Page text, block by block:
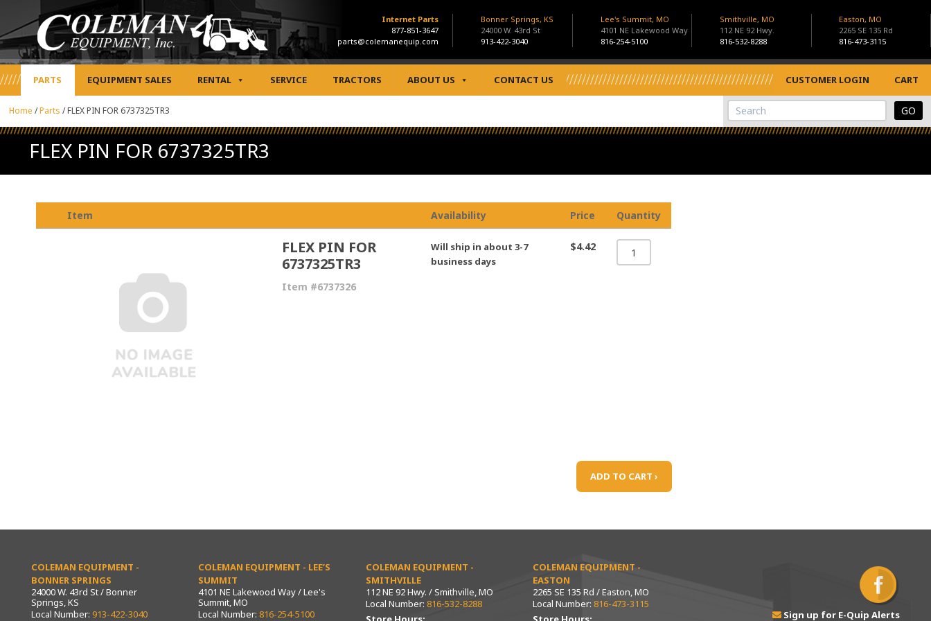
Internet Parts
877-851-3647
parts@colemanequip.com
Bonner Springs, KS
24000 W. 43rd St
913-422-3040
Lee's Summit, MO
4101 NE Lakewood Way
816-254-5100
Smithville, MO
112 NE 92 Hwy.
816-532-8288
Easton, MO
2265 SE 135 Rd
816-473-3115
PARTS EQUIPMENT SALES RENTAL SERVICE TRACTORS ABOUT US CONTACT US CUSTOMER LOGIN CART
View Cart
Site Search
Home /Parts /FLEX PIN FOR 6737325TR3
FLEX PIN FOR 6737325TR3
Item Availability Price Quantity
FLEX PIN FOR
6737325TR3
Item #6737326
Will ship in about 3-7
business days
$4.42
ADD TO CART ›
COLEMAN EQUIPMENT -
BONNER SPRINGS
24000 W. 43rd St / Bonner
Springs, KS
Local Number: 913-422-3040
COLEMAN EQUIPMENT - LEE’S
SUMMIT
4101 NE Lakewood Way / Lee's
Summit, MO
Local Number: 816-254-5100
COLEMAN EQUIPMENT -
SMITHVILLE
112 NE 92 Hwy. / Smithville, MO
Local Number: 816-532-8288
COLEMAN EQUIPMENT -
EASTON
2265 SE 135 Rd / Easton, MO
Local Number: 816-473-3115
Sign up for E-Quip Alerts